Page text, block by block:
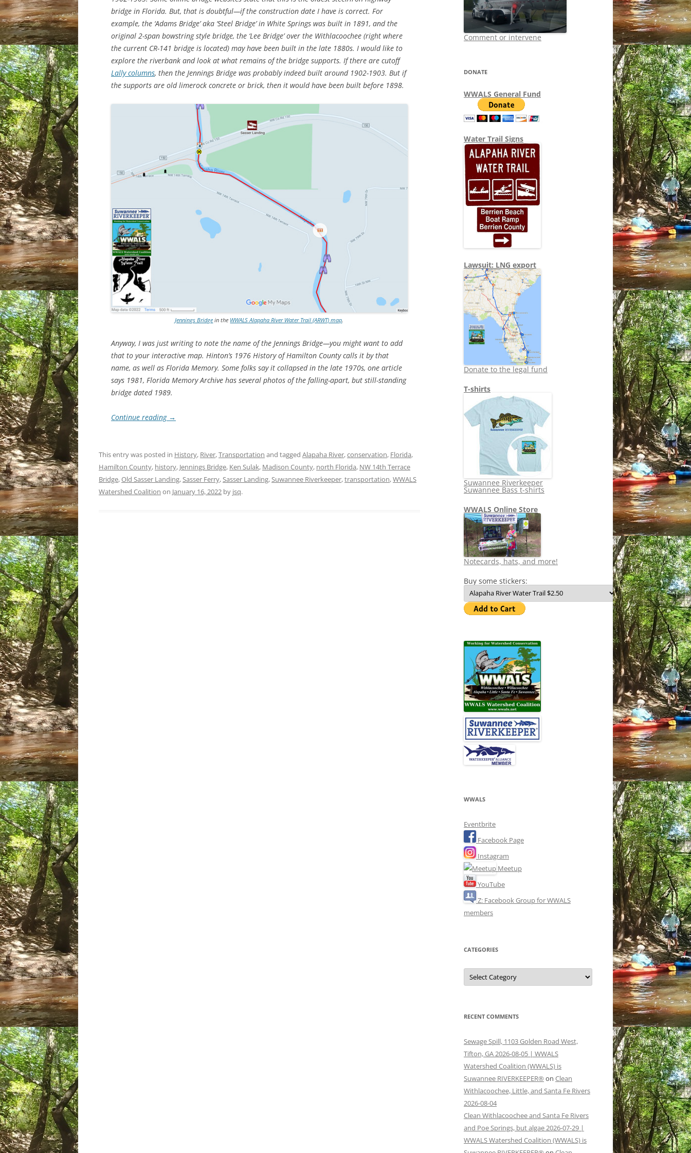
bridge in Florida. But, that is doubtful—if the construction date I have is correct. For
example, the ‘Adams Bridge’ aka ‘Steel Bridge’ in White Springs was built in 1891, and the
original 2-span bowstring style bridge, the ‘Lee Bridge’ over the Withlacoochee (right where
the current CR-141 bridge is located) may have been built in the late 1880s. I would like to
explore the riverbank and look at what remains of the bridge supports. If there are cutoff
Lally columns, then the Jennings Bridge was probably indeed built around 1902-1903. But if
the supports are old limerock concrete or brick, then it would have been built before 1898.
Jennings Bridge in the WWALS Alapaha River Water Trail (ARWT) map.
Anyway, I was just writing to note the name of the Jennings Bridge—you might want to add
that to your interactive map. Hinton’s 1976 History of Hamilton County calls it by that
name, as well as Florida Memory. Some folks say it collapsed in the late 1970s, one article
says 1981, Florida Memory Archive has several photos of the falling-apart, but still-standing
bridge dated 1989.
Continue reading →
This entry was posted in History, River,Transportation and tagged Alapaha River,conservation, Florida,
Hamilton County, history, Jennings Bridge, Ken Sulak, Madison County, north Florida, NW 14th Terrace
Bridge,Old Sasser Landing,Sasser Ferry,Sasser Landing,Suwannee Riverkeeper,transportation,WWALS
Watershed Coalition on January 16, 2022 by jsq.
Comment or intervene
DONATE
WWALS General Fund
Water Trail Signs
Lawsuit: LNG export
Donate to the legal fund
T-shirts
Suwannee Riverkeeper
Suwannee Bass t-shirts
WWALS Online Store
Notecards, hats, and more!
Buy some stickers:
WWALS
Eventbrite
Facebook Page
Instagram
Meetup
YouTube
Z: Facebook Group for WWALS
members
CATEGORIES
Categories
RECENT COMMENTS
Sewage Spill, 1103 Golden Road West,
Tifton, GA 2026-08-05 | WWALS
Watershed Coalition (WWALS) is
Suwannee RIVERKEEPER® on Clean
Withlacoochee, Little, and Santa Fe Rivers
2026-08-04
Clean Withlacoochee and Santa Fe Rivers
and Poe Springs, but algae 2026-07-29 |
WWALS Watershed Coalition (WWALS) is